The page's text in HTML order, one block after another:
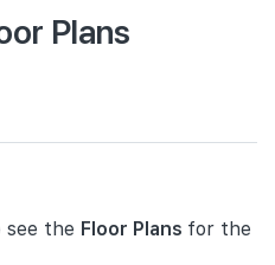
Plans
see the Floor Plans for the